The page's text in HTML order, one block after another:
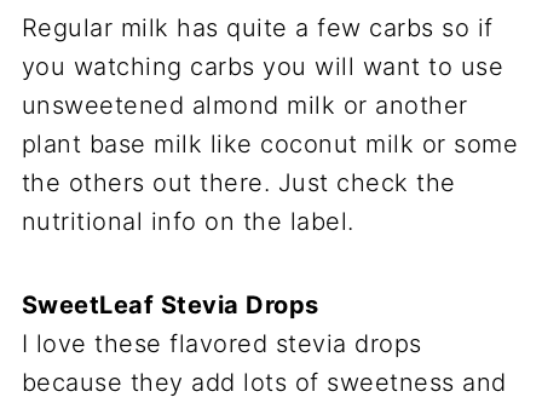
Regular milk has quite a few carbs so if
you watching carbs you will want to use
unsweetened almond milk or another
plant base milk like coconut milk or some
the others out there. Just check the
nutritional info on the label.
SweetLeaf Stevia Drops
I love these flavored stevia drops
because they add lots of sweetness and